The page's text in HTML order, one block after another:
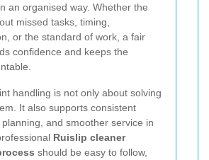
an organised way. Whether the
missed tasks, timing,
or the standard of work, a fair
confidence and keeps the
handling is not only about solving
It also supports consistent
and smoother service in
Ruislip cleaner
should be easy to follow,